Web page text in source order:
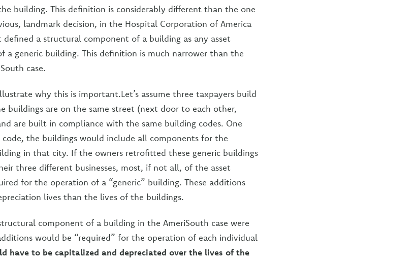
building. This definition is considerably different than the one
landmark decision, in the Hospital Corporation of America
defined a structural component of a building as any asset
a generic building. This definition is much narrower than the
case.
why this is important.Let’s assume three taxpayers build
buildings are on the same street (next door to each other,
are built in compliance with the same building codes. One
the buildings would include all components for the
in that city. If the owners retrofitted these generic buildings
three different businesses, most, if not all, of the asset
for the operation of a “generic” building. These additions
lives than the lives of the buildings.
component of a building in the AmeriSouth case were
would be “required” for the operation of each individual
have to be capitalized and depreciated over the lives of the